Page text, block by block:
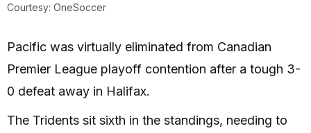
Courtesy: OneSoccer
Pacific was virtually eliminated from Canadian
Premier League playoff contention after a tough 3-
0 defeat away in Halifax.
The Tridents sit sixth in the standings, needing to